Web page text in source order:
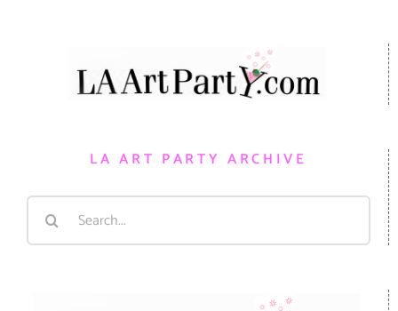
LA ART PARTY ARCHIVE
Search